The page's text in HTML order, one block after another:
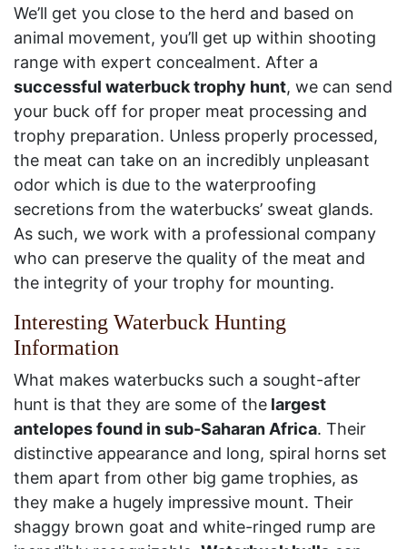
We’ll get you close to the herd and based on
animal movement, you’ll get up within shooting
range with expert concealment. After a
successful waterbuck trophy hunt, we can send
your buck off for proper meat processing and
trophy preparation. Unless properly processed,
the meat can take on an incredibly unpleasant
odor which is due to the waterproofing
secretions from the waterbucks’ sweat glands.
As such, we work with a professional company
who can preserve the quality of the meat and
the integrity of your trophy for mounting.
Interesting Waterbuck Hunting
Information
What makes waterbucks such a sought-after
hunt is that they are some of the largest
antelopes found in sub-Saharan Africa. Their
distinctive appearance and long, spiral horns set
them apart from other big game trophies, as
they make a hugely impressive mount. Their
shaggy brown goat and white-ringed rump are